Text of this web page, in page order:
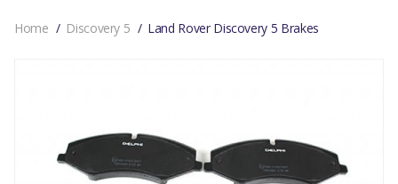
Home Discovery 5 Land Rover Discovery 5 Brakes